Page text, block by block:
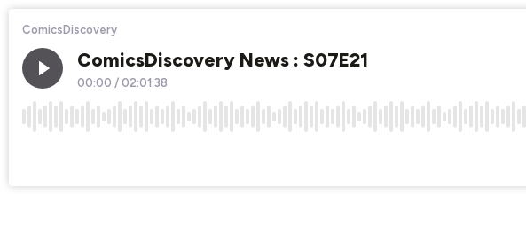
ComicsDiscovery
ComicsDiscovery News : S07E21
00:00 /02:01:38